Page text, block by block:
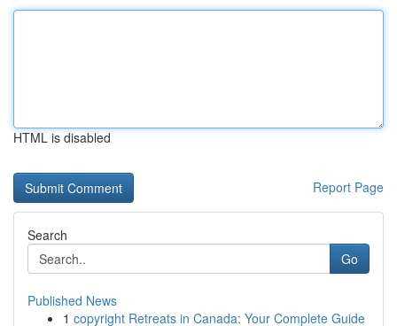
HTML is disabled
Report Page
Search
Go
Published News
1 copyright Retreats in Canada: Your Complete Guide